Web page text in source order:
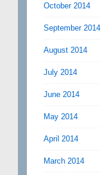
October 2014
September 2014
August 2014
July 2014
June 2014
May 2014
April 2014
March 2014